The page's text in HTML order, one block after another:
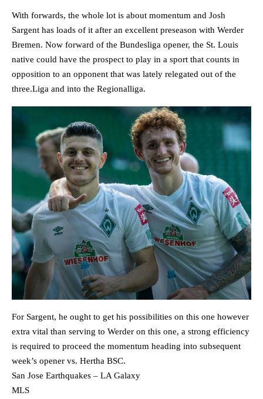
With forwards, the whole lot is about momentum and Josh
Sargent has loads of it after an excellent preseason with Werder
Bremen. Now forward of the Bundesliga opener, the St. Louis
native could have the prospect to play in a sport that counts in
opposition to an opponent that was lately relegated out of the
three.Liga and into the Regionalliga.
For Sargent, he ought to get his possibilities on this one however
extra vital than serving to Werder on this one, a strong efficiency
is required to proceed the momentum heading into subsequent
week’s opener vs. Hertha BSC.
San Jose Earthquakes – LA Galaxy
MLS